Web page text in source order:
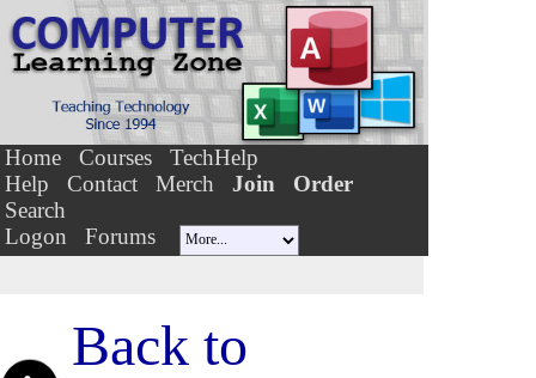
Home Courses
TechHelp
Help
Contact Merch Join
Order
Search
Logon
Forums
Back to